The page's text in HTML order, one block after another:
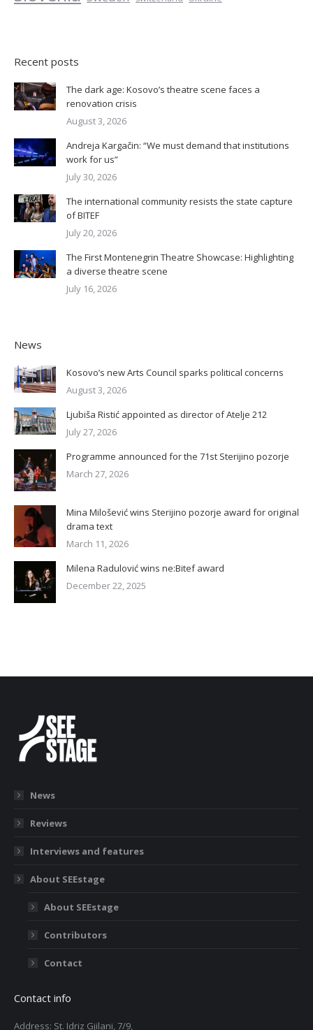
Recent posts
The dark age: Kosovo’s theatre scene faces a
renovation crisis
August 3, 2026
Andreja Kargačin: “We must demand that institutions
work for us”
July 30, 2026
The international community resists the state capture
of BITEF
July 20, 2026
The First Montenegrin Theatre Showcase: Highlighting
a diverse theatre scene
July 16, 2026
News
Kosovo’s new Arts Council sparks political concerns
August 3, 2026
Ljubiša Ristić appointed as director of Atelje 212
July 27, 2026
Programme announced for the 71st Sterijino pozorje
March 27, 2026
Mina Milošević wins Sterijino pozorje award for original
drama text
March 11, 2026
Milena Radulović wins ne:Bitef award
December 22, 2025
News
Reviews
Interviews and features
About SEEstage
About SEEstage
Contributors
Contact
Contact info
Address: St. Idriz Gjilani, 7/9,